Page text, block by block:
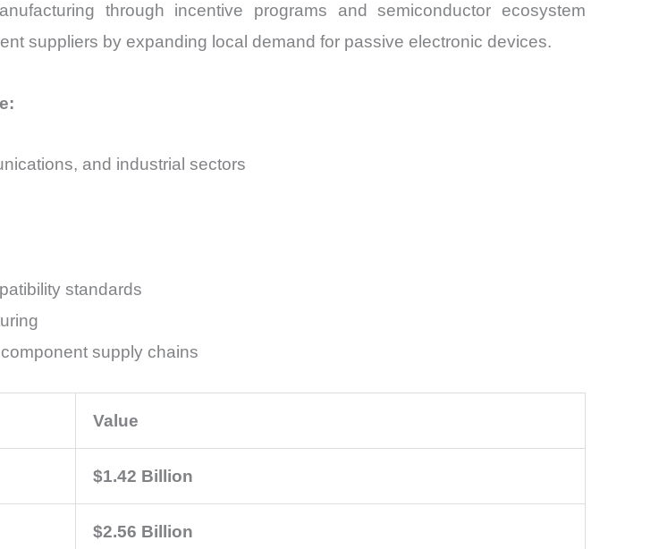
through incentive programs and semiconductor ecosystem
suppliers by expanding local demand for passive electronic devices.
and industrial sectors
standards
supply chains
Value
$1.42 Billion
$2.56 Billion